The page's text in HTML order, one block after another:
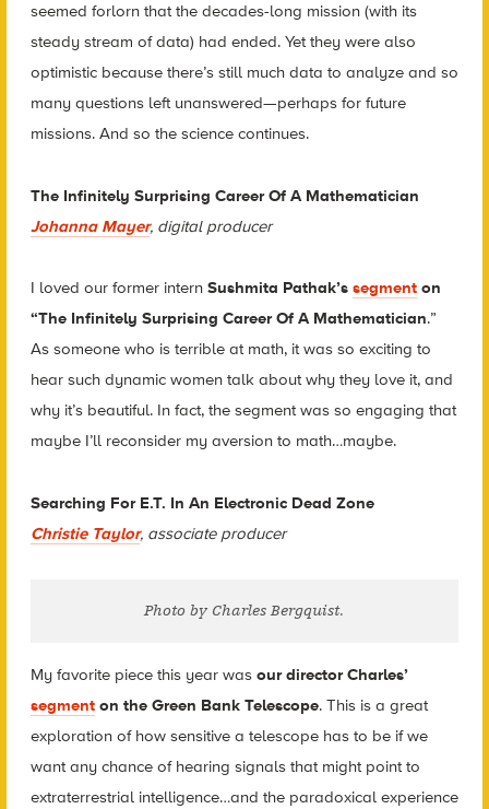
seemed forlorn that the decades-long mission (with its
steady stream of data) had ended. Yet they were also
optimistic because there’s still much data to analyze and so
many questions left unanswered—perhaps for future
missions. And so the science continues.
The Infinitely Surprising Career Of A Mathematician
Johanna Mayer, digital producer
I loved our former intern Sushmita Pathak’s segmenton
“The Infinitely Surprising Career Of A Mathematician.”
As someone who is terrible at math, it was so exciting to
hear such dynamic women talk about why they love it, and
why it’s beautiful. In fact, the segment was so engaging that
maybe I’ll reconsider my aversion to math…maybe.
Searching For E.T. In An Electronic Dead Zone
Christie Taylor, associate producer
Photo by Charles Bergquist.
My favorite piece this year was our director Charles’
segmenton the Green Bank Telescope. This is a great
exploration of how sensitive a telescope has to be if we
want any chance of hearing signals that might point to
extraterrestrial intelligence…and the paradoxical experience